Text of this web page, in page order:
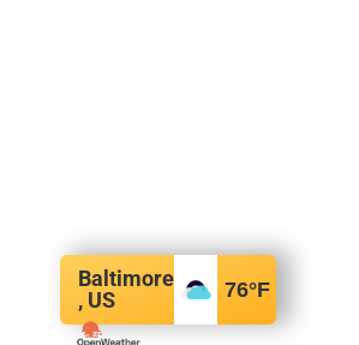
Baltimore
, US
76°F